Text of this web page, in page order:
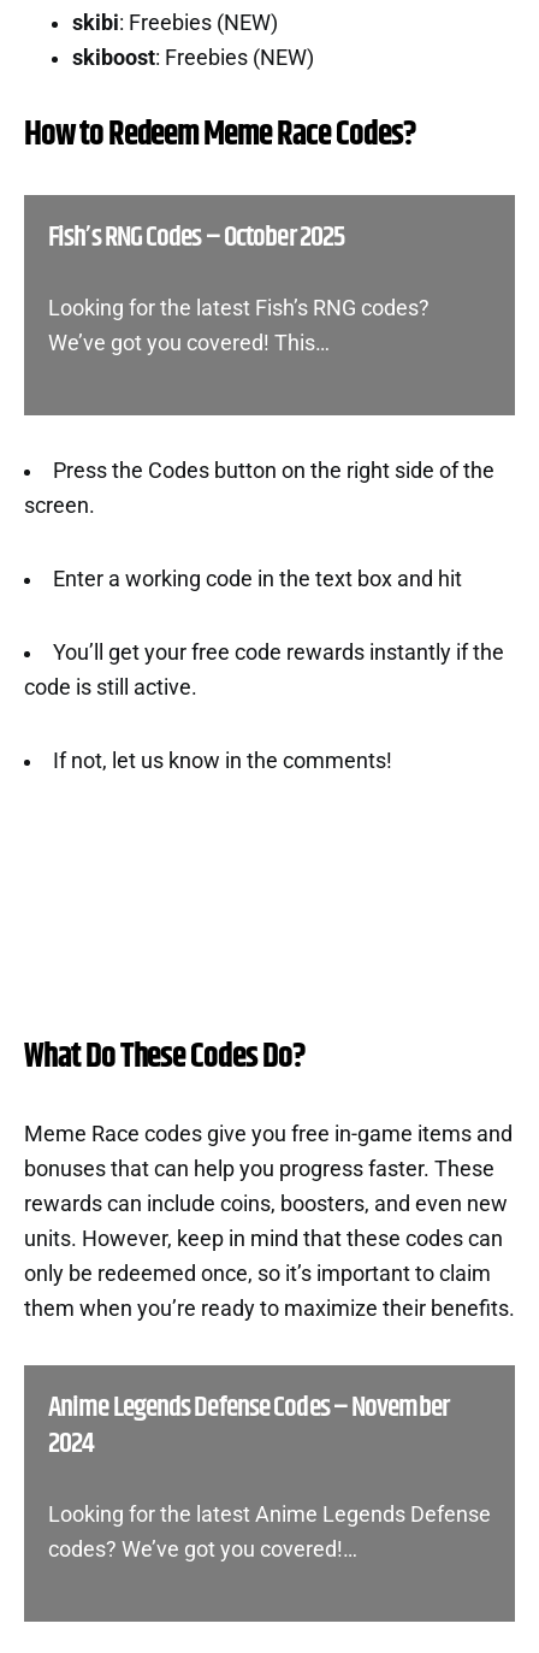
skibi: Freebies (NEW)
skiboost: Freebies (NEW)
How to Redeem Meme Race Codes?
Fish’s RNG Codes – October 2025
Looking for the latest Fish’s RNG codes?
We’ve got you covered! This…
Press the Codes button on the right side of the
screen.
Enter a working code in the text box and hit
You’ll get your free code rewards instantly if the
code is still active.
If not, let us know in the comments!
What Do These Codes Do?
Meme Race codes give you free in-game items and
bonuses that can help you progress faster. These
rewards can include coins, boosters, and even new
units. However, keep in mind that these codes can
only be redeemed once, so it’s important to claim
them when you’re ready to maximize their benefits.
Anime Legends Defense Codes – November
2024
Looking for the latest Anime Legends Defense
codes? We’ve got you covered!…